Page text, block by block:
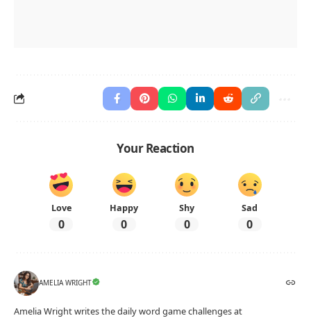
Your Reaction
Love
0
Happy
0
Shy
0
Sad
0
AMELIA WRIGHT
Amelia Wright writes the daily word game challenges at